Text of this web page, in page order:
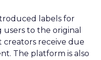
labels for
to the original
receive due
The platform is also